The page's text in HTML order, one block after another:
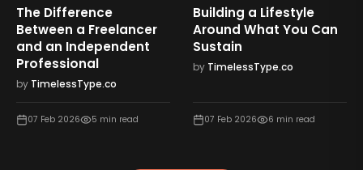
The Difference
Between a Freelancer
and an Independent
Professional
by TimelessType.co
07 Feb 2026 5 min read
Building a Lifestyle
Around What You Can
Sustain
by TimelessType.co
07 Feb 2026 6 min read